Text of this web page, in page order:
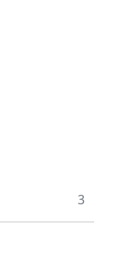
3